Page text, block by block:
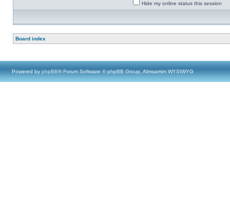
Hide my online status this session
Board index
Powered by phpBB® Forum Software © phpBB Group, Almsamim WYSIWYG